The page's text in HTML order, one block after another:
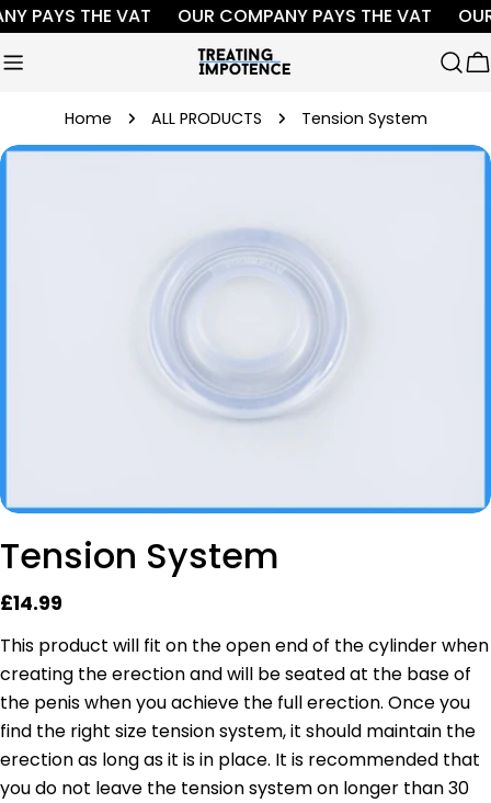
Skip
to
content
PAYS THE VAT OUR COMPANY PAYS THE VAT
Home ALL PRODUCTS Tension System
Skip
media 0 in modal
Tension System
Regular
£14.99
This product will fit on the open end of the cylinder when
creating the erection and will be seated at the base of
the penis when you achieve the full erection. Once you
find the right size tension system, it should maintain the
erection as long as it is in place. It is recommended that
you do not leave the tension system on longer than 30